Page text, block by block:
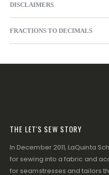
DISCLAIMERS
FRACTIONS TO DECIMALS
THE LET'S SEW STORY
In December 2011, LaQuinta
for sewing into a fabric and
for seamstresses and tailors